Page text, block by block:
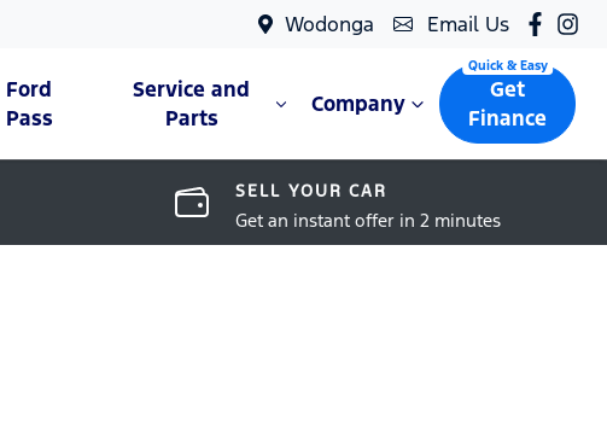
Wodonga Email Us
Ford
Pass
Service and
Parts
Company
Get
Finance
SELL YOUR CAR
Get an instant offer in 2 minutes